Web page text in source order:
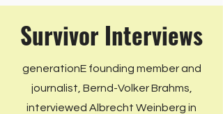
Survivor Interviews
generationE founding member and
journalist, Bernd-Volker Brahms,
interviewed Albrecht Weinberg in